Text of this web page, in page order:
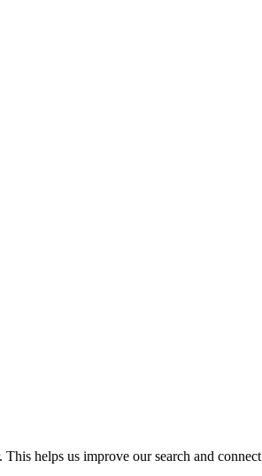
helps us improve our search and